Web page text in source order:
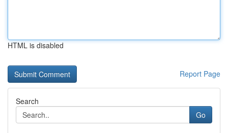
HTML is disabled
Report Page
Search
Go